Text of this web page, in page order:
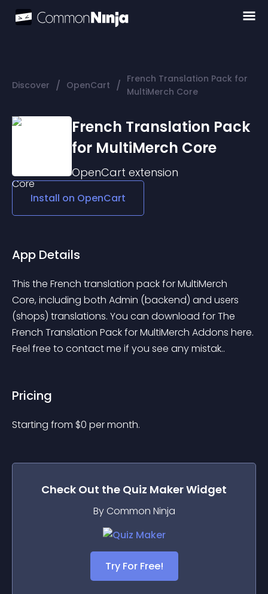
Discover / OpenCart / French Translation Pack for
MultiMerch Core
French Translation Pack
for MultiMerch Core
OpenCart extension
Install on OpenCart
App Details
This the French translation pack for MultiMerch
Core, including both Admin (backend) and users
(shops) translations. You can download for The
French Translation Pack for MultiMerch Addons here.
Feel free to contact me if you see any mistak..
Pricing
Starting from $0 per month.
Check Out the Quiz MakerWidget
By Common Ninja
Try For Free!